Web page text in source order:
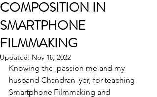
COMPOSITION IN
SMARTPHONE
FILMMAKING
Updated: Nov 18, 2022
Knowing the  passion me and my
husband Chandran Iyer, for teaching
Smartphone Filmmaking and